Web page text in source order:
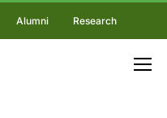
Alumni Research